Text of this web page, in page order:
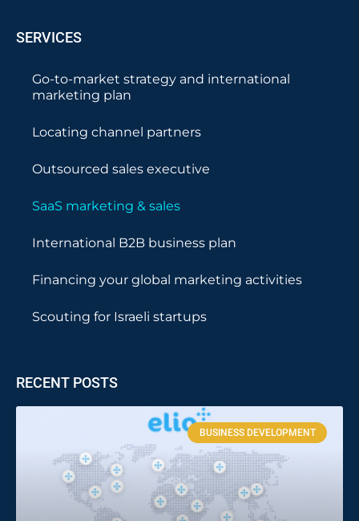
SERVICES
Go-to-market strategy and international
marketing plan
Locating channel partners
Outsourced sales executive
SaaS marketing & sales
International B2B business plan
Financing your global marketing activities
Scouting for Israeli startups
RECENT POSTS
BUSINESS DEVELOPMENT